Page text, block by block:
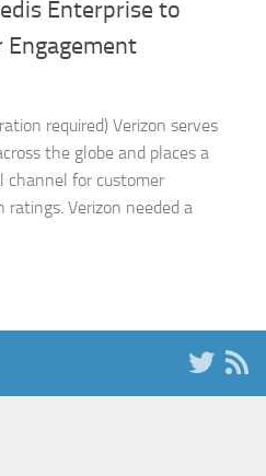
Enterprise to
Engagement
required) Verizon serves
the globe and places a
channel for customer
Verizon needed a